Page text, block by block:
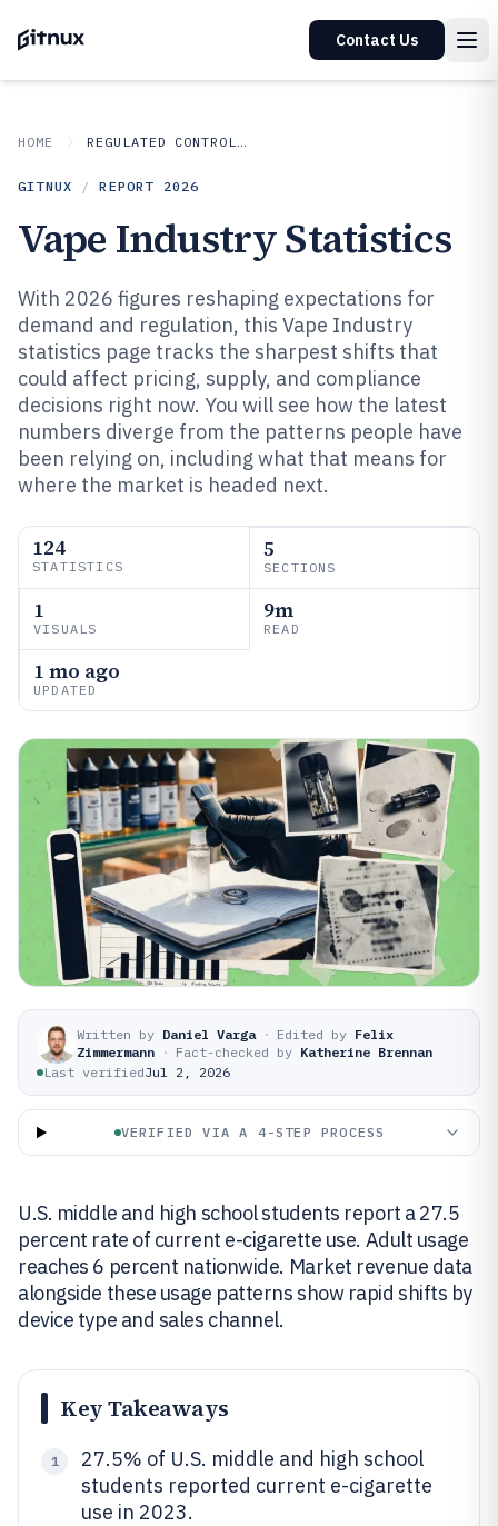
Contact Us
HOME REGULATED CONTROLLED INDUSTRIES
GITNUX / REPORT 2026
Vape Industry Statistics
With 2026 figures reshaping expectations for
demand and regulation, this Vape Industry
statistics page tracks the sharpest shifts that
could affect pricing, supply, and compliance
decisions right now. You will see how the latest
numbers diverge from the patterns people have
been relying on, including what that means for
where the market is headed next.
124
STATISTICS
5
SECTIONS
1
VISUALS
9m
READ
1 mo ago
UPDATED
Written by Daniel Varga · Edited by Felix
Zimmermann · Fact-checked by Katherine Brennan
Last verifiedJul 2, 2026
VERIFIED VIA A 4-STEP PROCESS
U.S. middle and high school students report a 27.5
percent rate of current e-cigarette use. Adult usage
reaches 6 percent nationwide. Market revenue data
alongside these usage patterns show rapid shifts by
device type and sales channel.
Key Takeaways
1
27.5% of U.S. middle and high school
students reported current e-cigarette
use in 2023.